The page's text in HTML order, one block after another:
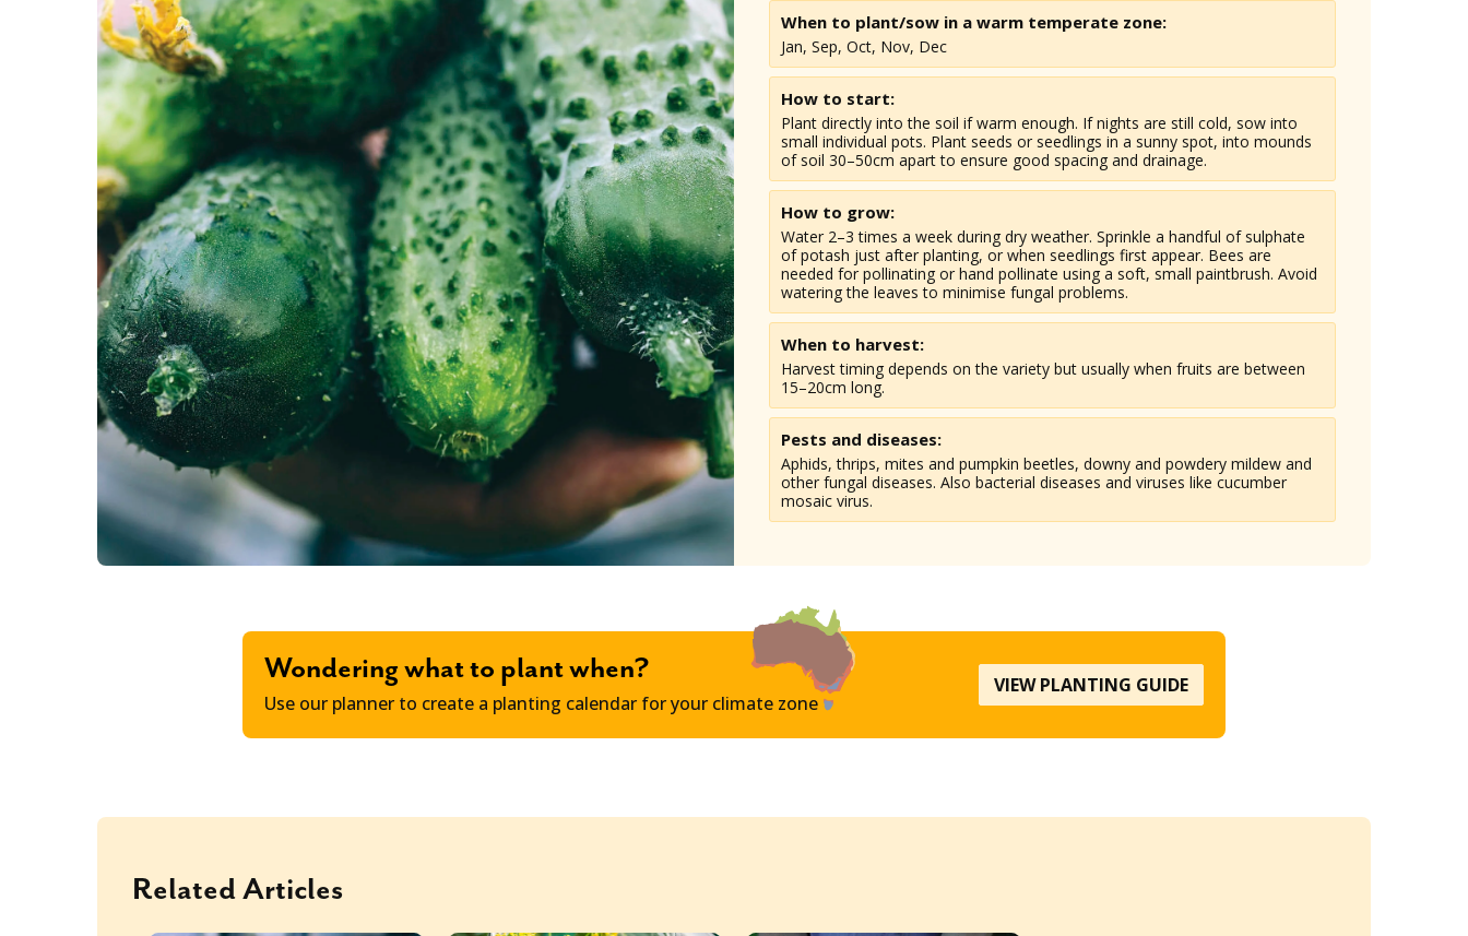
When to plant/sow in a warm temperate zone:
Jan, Sep, Oct, Nov, Dec
How to start:
Plant directly into the soil if warm enough. If nights are still cold, sow into
small individual pots. Plant seeds or seedlings in a sunny spot, into mounds
of soil 30–50cm apart to ensure good spacing and drainage.
How to grow:
Water 2–3 times a week during dry weather. Sprinkle a handful of sulphate
of potash just after planting, or when seedlings first appear. Bees are
needed for pollinating or hand pollinate using a soft, small paintbrush. Avoid
watering the leaves to minimise fungal problems.
When to harvest:
Harvest timing depends on the variety but usually when fruits are between
15–20cm long.
Pests and diseases:
Aphids, thrips, mites and pumpkin beetles, downy and powdery mildew and
other fungal diseases. Also bacterial diseases and viruses like cucumber
mosaic virus.
Wondering what to plant when?
Use our planner to create a planting calendar for your climate zone
VIEW PLANTING GUIDE
Related Articles